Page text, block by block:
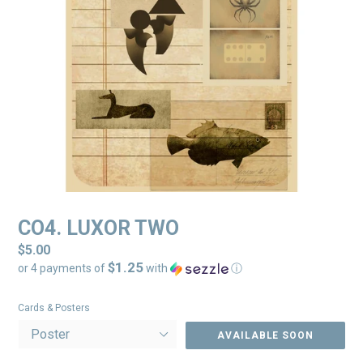
CO4. LUXOR TWO
Regular
price
$5.00
or 4 payments of$1.25with ⓘ
Cards & Posters
AVAILABLE SOON